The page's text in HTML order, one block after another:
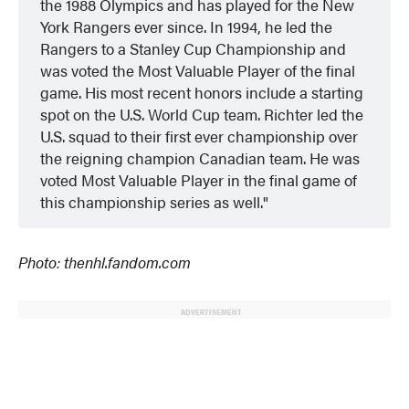
the 1988 Olympics and has played for the New
York Rangers ever since. In 1994, he led the
Rangers to a Stanley Cup Championship and
was voted the Most Valuable Player of the final
game. His most recent honors include a starting
spot on the U.S. World Cup team. Richter led the
U.S. squad to their first ever championship over
the reigning champion Canadian team. He was
voted Most Valuable Player in the final game of
this championship series as well.
Photo: thenhl.fandom.com
ADVERTISEMENT